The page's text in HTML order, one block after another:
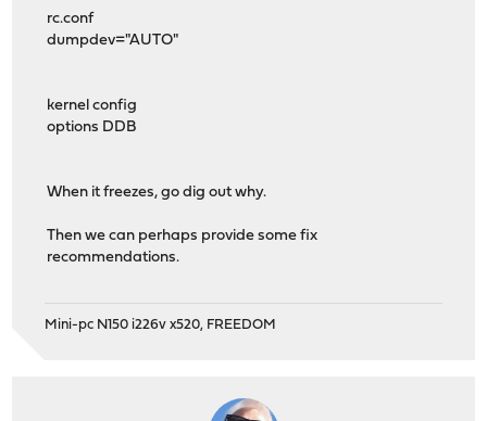
rc.conf
dumpdev="AUTO"
kernel config
options DDB
When it freezes, go dig out why.
Then we can perhaps provide some fix
recommendations.
Mini-pc N150 i226v x520, FREEDOM